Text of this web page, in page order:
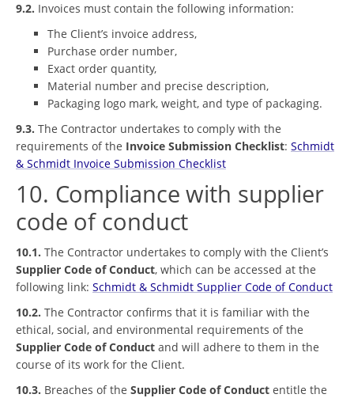
9.2. Invoices must contain the following information:
The Client’s invoice address,
Purchase order number,
Exact order quantity,
Material number and precise description,
Packaging logo mark, weight, and type of packaging.
9.3. The Contractor undertakes to comply with the
requirements of the Invoice Submission Checklist: Schmidt
& Schmidt Invoice Submission Checklist
10. Compliance with supplier
code of conduct
10.1. The Contractor undertakes to comply with the Client’s
Supplier Code of Conduct, which can be accessed at the
following link: Schmidt & Schmidt Supplier Code of Conduct
10.2. The Contractor confirms that it is familiar with the
ethical, social, and environmental requirements of the
Supplier Code of Conduct and will adhere to them in the
course of its work for the Client.
10.3. Breaches of the Supplier Code of Conduct entitle the